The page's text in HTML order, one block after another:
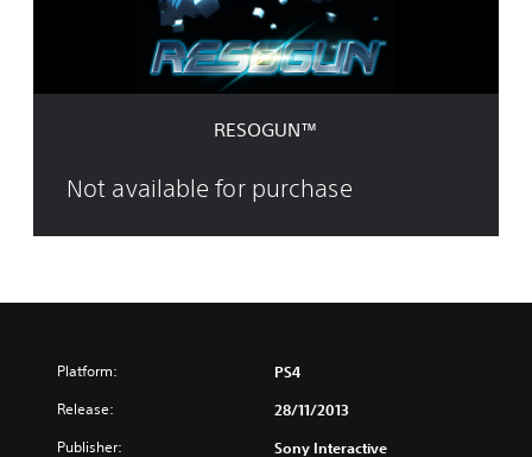
RESOGUN™
Not available for purchase
Platform: PS4
Release: 28/11/2013
Publisher:
Sony Interactive